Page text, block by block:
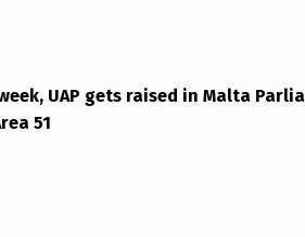
UAP gets raised in Malta
51